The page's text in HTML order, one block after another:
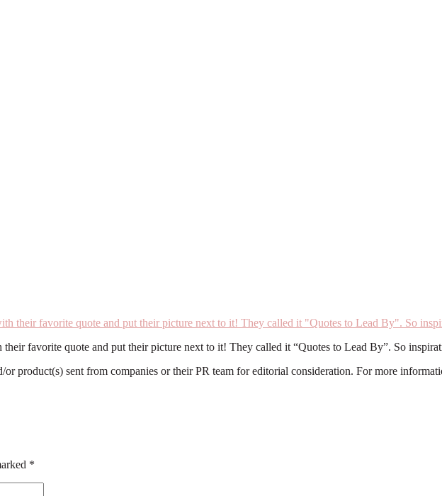
favorite quote and put their picture next to it! They called it “Quotes to Lead By”. So
product(s) sent from companies or their PR team for editorial consideration. For more
*